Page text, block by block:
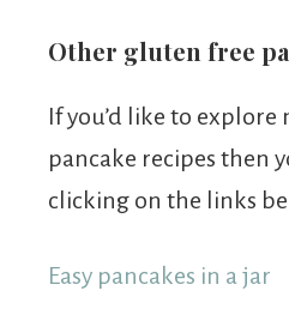
Other gluten free
If you’d like to explore
pancake recipes then
clicking on the links
Easy pancakes in a jar